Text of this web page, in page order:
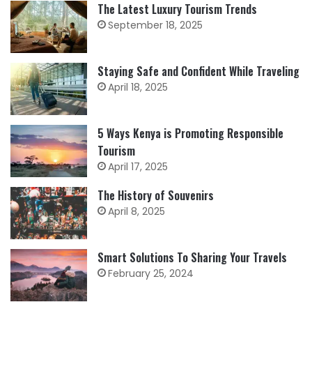
The Latest Luxury Tourism Trends
September 18, 2025
Staying Safe and Confident While Traveling
April 18, 2025
5 Ways Kenya is Promoting Responsible
Tourism
April 17, 2025
The History of Souvenirs
April 8, 2025
Smart Solutions To Sharing Your Travels
February 25, 2024